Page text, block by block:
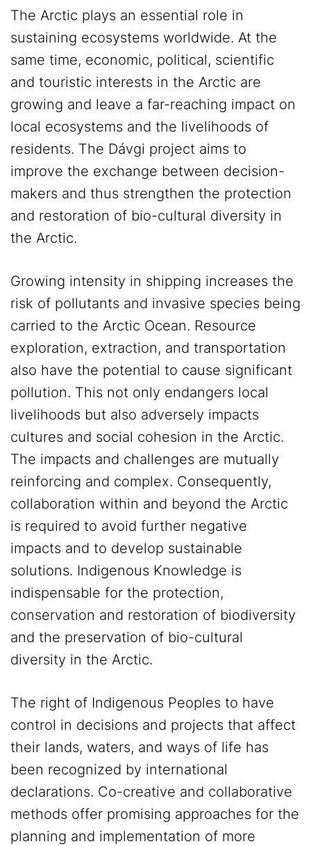
The Arctic plays an essential role in
sustaining ecosystems worldwide. At the
same time, economic, political, scientific
and touristic interests in the Arctic are
growing and leave a far-reaching impact on
local ecosystems and the livelihoods of
residents. The Dávgi project aims to
improve the exchange between decision-
makers and thus strengthen the protection
and restoration of bio-cultural diversity in
the Arctic.
Growing intensity in shipping increases the
risk of pollutants and invasive species being
carried to the Arctic Ocean. Resource
exploration, extraction, and transportation
also have the potential to cause significant
pollution. This not only endangers local
livelihoods but also adversely impacts
cultures and social cohesion in the Arctic.
The impacts and challenges are mutually
reinforcing and complex. Consequently,
collaboration within and beyond the Arctic
is required to avoid further negative
impacts and to develop sustainable
solutions. Indigenous Knowledge is
indispensable for the protection,
conservation and restoration of biodiversity
and the preservation of bio-cultural
diversity in the Arctic.
The right of Indigenous Peoples to have
control in decisions and projects that affect
their lands, waters, and ways of life has
been recognized by international
declarations. Co-creative and collaborative
methods offer promising approaches for the
planning and implementation of more